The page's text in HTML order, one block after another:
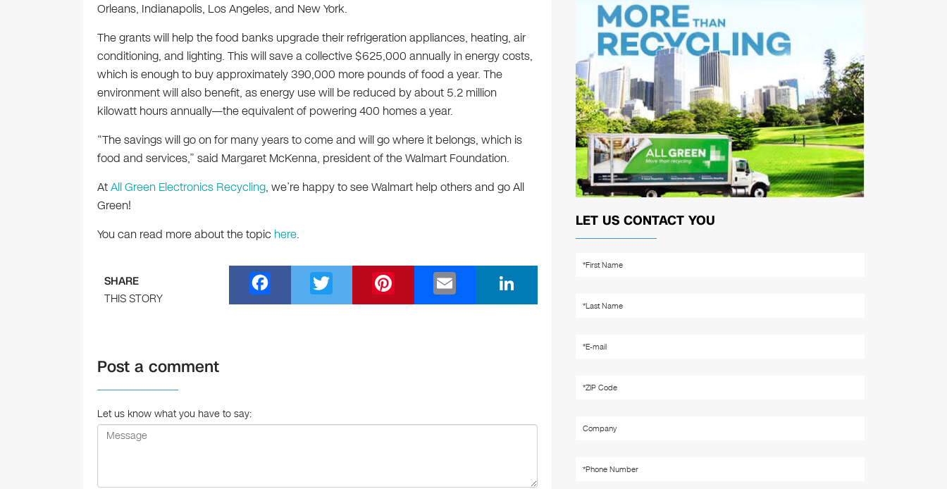
Orleans, Indianapolis, Los Angeles, and New York.
The grants will help the food banks upgrade their refrigeration appliances, heating, air
conditioning, and lighting. This will save a collective $625,000 annually in energy costs,
which is enough to buy approximately 390,000 more pounds of food a year. The
environment will also benefit, as energy use will be reduced by about 5.2 million
kilowatt hours annually—the equivalent of powering 400 homes a year.
“The savings will go on for many years to come and will go where it belongs, which is
food and services,” said Margaret McKenna, president of the Walmart Foundation.
AtAll Green Electronics Recycling, we’re happy to see Walmart help others and go All
Green!
You can read more about the topic here.
SHARE
THIS STORY
a
o
wi nt m n
Post a comment
Let us know what you have to say:
LET US CONTACT YOU